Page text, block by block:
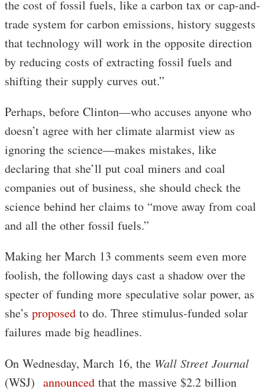
the cost of fossil fuels, like a carbon tax or cap-and-
trade system for carbon emissions, history suggests
that technology will work in the opposite direction
by reducing costs of extracting fossil fuels and
shifting their supply curves out.”
Perhaps, before Clinton—who accuses anyone who
doesn’t agree with her climate alarmist view as
ignoring the science—makes mistakes, like
declaring that she’ll put coal miners and coal
companies out of business, she should check the
science behind her claims to “move away from coal
and all the other fossil fuels.”
Making her March 13 comments seem even more
foolish, the following days cast a shadow over the
specter of funding more speculative solar power, as
she’s proposed to do. Three stimulus-funded solar
failures made big headlines.
On Wednesday, March 16, the Wall Street Journal
(WSJ) announced that the massive $2.2 billion